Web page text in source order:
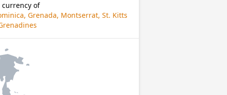
currency of
Grenada, Montserrat, St. Kitts